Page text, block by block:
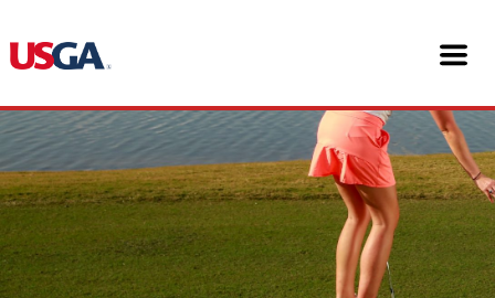
to
content
navigation